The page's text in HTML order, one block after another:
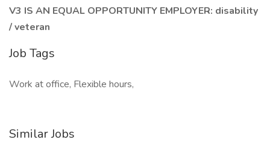
V3 IS AN EQUAL OPPORTUNITY EMPLOYER: disability
/ veteran
Job Tags
Work at office, Flexible hours,
Similar Jobs